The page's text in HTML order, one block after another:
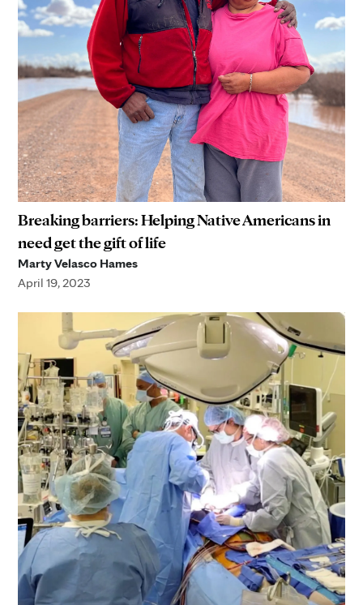
Breaking barriers: Helping Native Americans in
need get the gift of life
Marty Velasco Hames
April 19, 2023